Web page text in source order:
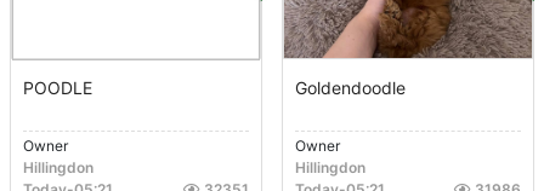
POODLE
Owner
Hillingdon
Goldendoodle
Owner
Hillingdon